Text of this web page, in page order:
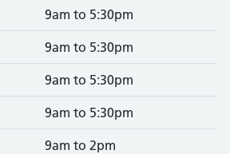
9am to 5:30pm
9am to 5:30pm
9am to 5:30pm
9am to 5:30pm
9am to 2pm